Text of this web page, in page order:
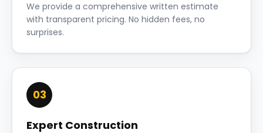
We provide a comprehensive written estimate
with transparent pricing. No hidden fees, no
surprises.
03
Expert Construction